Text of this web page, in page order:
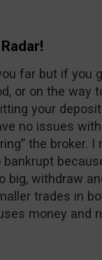
far but if you
or on the way
your
no issues
the broker. I
withdraw
trades in
money and